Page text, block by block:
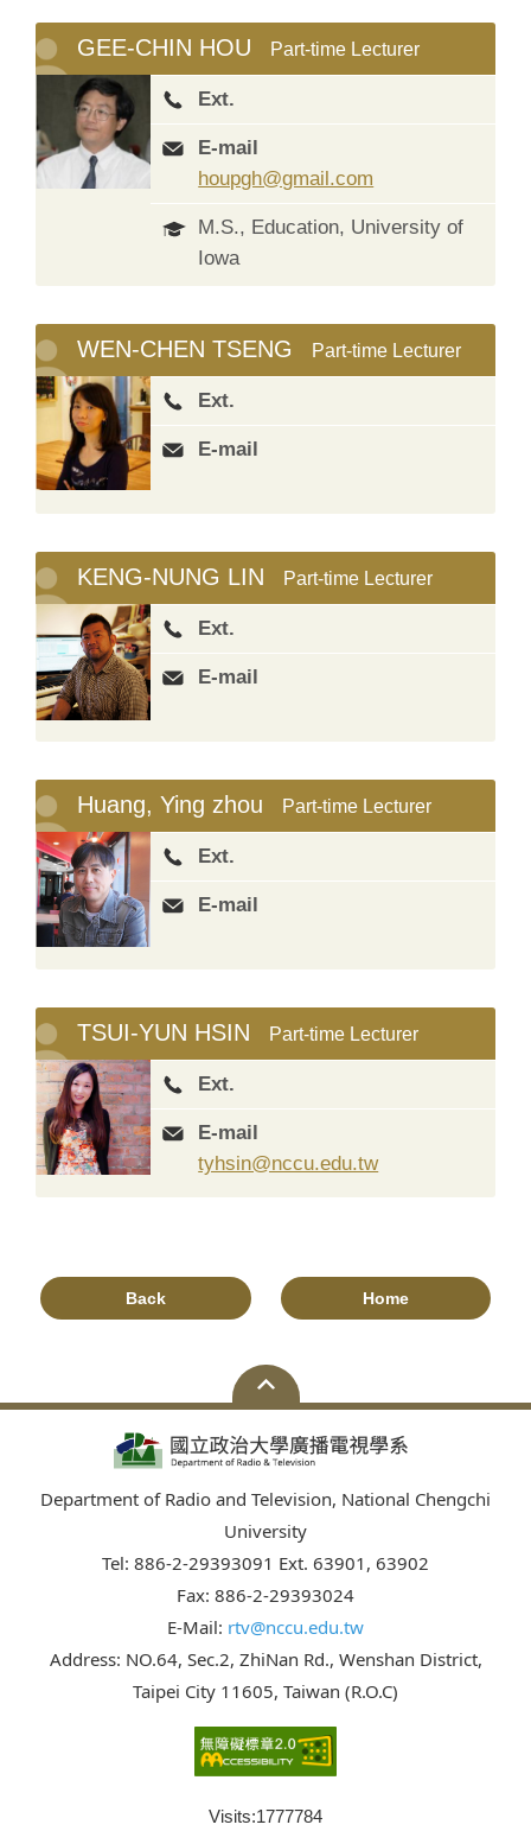
GEE-CHIN HOU Part-time Lecturer
Ext.
E-mail
houpgh@gmail.com
M.S., Education, University of
Iowa
WEN-CHEN TSENG Part-time Lecturer
Ext.
E-mail
KENG-NUNG LIN Part-time Lecturer
Ext.
E-mail
Huang, Ying zhou Part-time Lecturer
Ext.
E-mail
TSUI-YUN HSIN Part-time Lecturer
Ext.
E-mail
tyhsin@nccu.edu.tw
Back Home
Department of Radio and Television, National Chengchi
University
Tel: 886-2-29393091 Ext. 63901, 63902
Fax: 886-2-29393024
E-Mail: rtv@nccu.edu.tw
Address: NO.64, Sec.2, ZhiNan Rd., Wenshan District,
Taipei City 11605, Taiwan (R.O.C)
Visits:1777784